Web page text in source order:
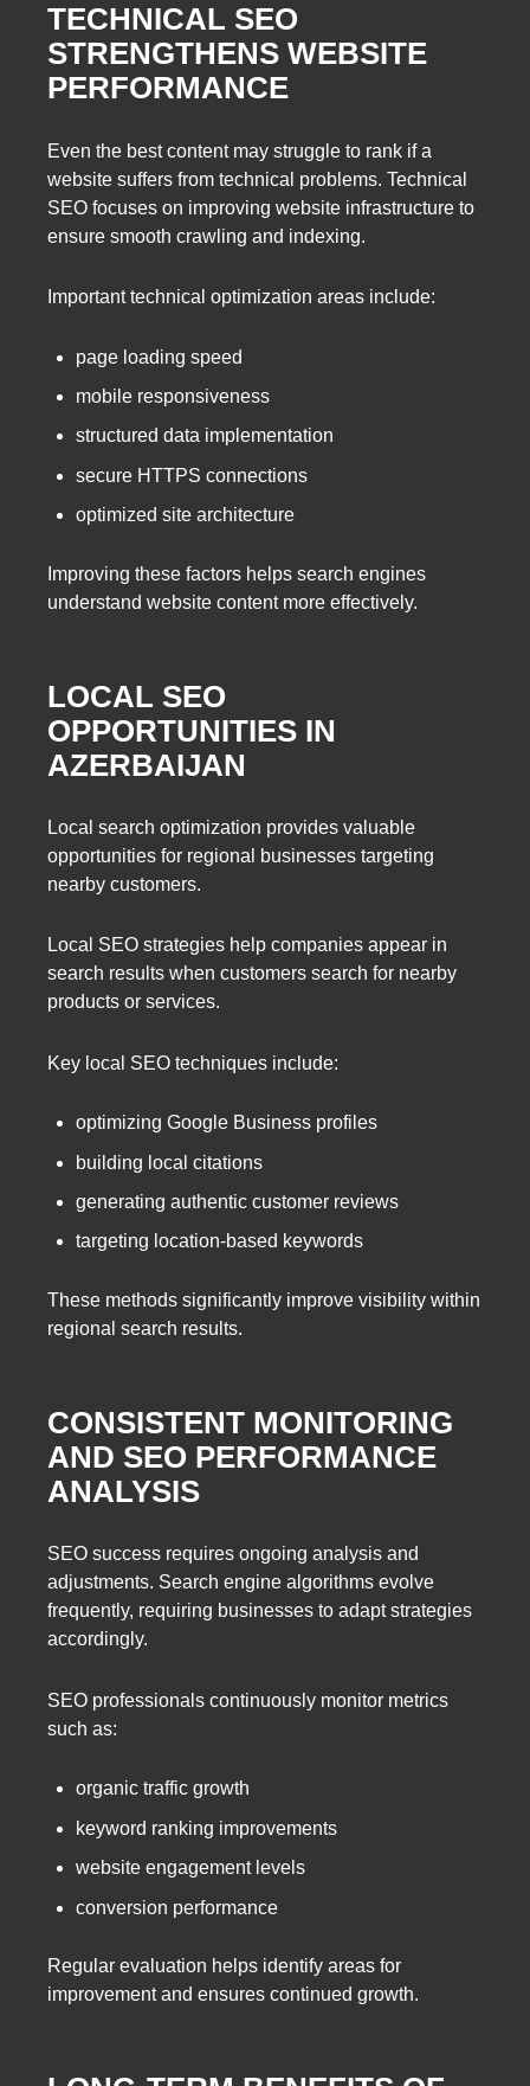
TECHNICAL SEO
STRENGTHENS WEBSITE
PERFORMANCE
Even the best content may struggle to rank if a
website suffers from technical problems. Technical
SEO focuses on improving website infrastructure to
ensure smooth crawling and indexing.
Important technical optimization areas include:
page loading speed
mobile responsiveness
structured data implementation
secure HTTPS connections
optimized site architecture
Improving these factors helps search engines
understand website content more effectively.
LOCAL SEO
OPPORTUNITIES IN
AZERBAIJAN
Local search optimization provides valuable
opportunities for regional businesses targeting
nearby customers.
Local SEO strategies help companies appear in
search results when customers search for nearby
products or services.
Key local SEO techniques include:
optimizing Google Business profiles
building local citations
generating authentic customer reviews
targeting location-based keywords
These methods significantly improve visibility within
regional search results.
CONSISTENT MONITORING
AND SEO PERFORMANCE
ANALYSIS
SEO success requires ongoing analysis and
adjustments. Search engine algorithms evolve
frequently, requiring businesses to adapt strategies
accordingly.
SEO professionals continuously monitor metrics
such as:
organic traffic growth
keyword ranking improvements
website engagement levels
conversion performance
Regular evaluation helps identify areas for
improvement and ensures continued growth.